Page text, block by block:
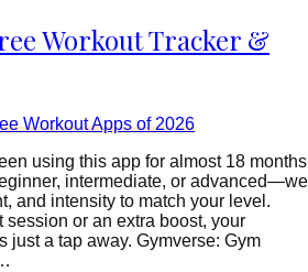
Workout Tracker &
Workout Apps of 2026
using this app for almost 18 months
intermediate, or advanced—we
and intensity to match your level.
or an extra boost, your
just a tap away. Gymverse: Gym